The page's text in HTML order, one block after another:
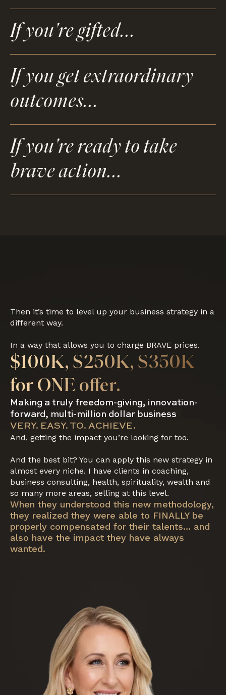
If you're gifted...
If you get extraordinary
outcomes...
If you're ready to take
brave action...
Then it’s time to level up your business strategy in a
different way.
In a way that allows you to charge BRAVE prices.
$100K, $250K, $350K
for ONE offer.
Making a truly freedom-giving, innovation-
forward, multi-million dollar business
VERY. EASY. TO. ACHIEVE.
And, getting the impact you’re looking for too.
And the best bit? You can apply this new strategy in
almost every niche. I have clients in coaching,
business consulting, health, spirituality, wealth and
so many more areas, selling at this level.
When they understood this new methodology,
they realized they were able to FINALLY be
properly compensated for their talents… and
also have the impact they have always
wanted.